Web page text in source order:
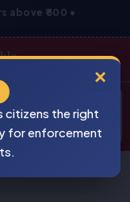
above ₹800 •
×
citizens the right
for enforcement
BEWARE
PIRACY